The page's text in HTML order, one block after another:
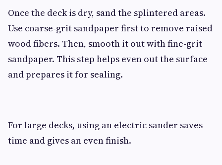
Once the deck is dry, sand the splintered areas.
Use coarse-grit sandpaper first to remove raised
wood fibers. Then, smooth it out with fine-grit
sandpaper. This step helps even out the surface
and prepares it for sealing.
For large decks, using an electric sander saves
time and gives an even finish.